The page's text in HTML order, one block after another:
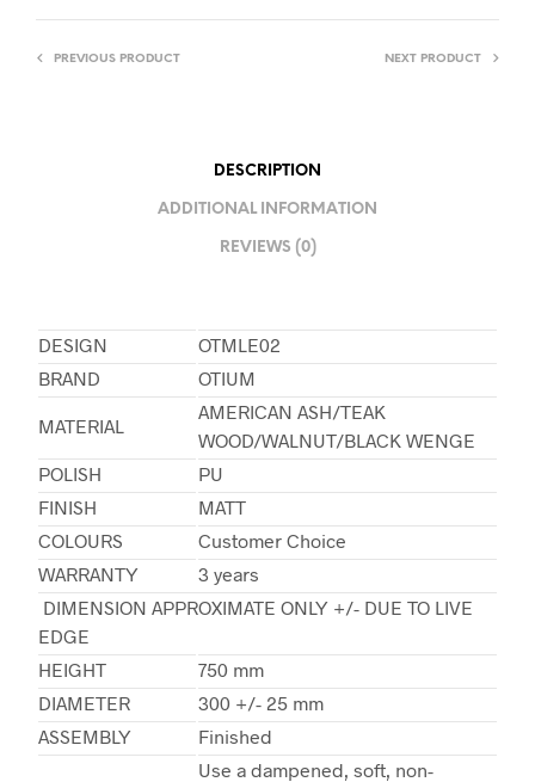
PREVIOUS PRODUCT NEXT PRODUCT
DESCRIPTION
ADDITIONAL INFORMATION
REVIEWS (0)
DESIGN
OTMLE02
BRAND
OTIUM
MATERIAL
AMERICAN ASH/TEAK
WOOD/WALNUT/BLACK WENGE
POLISH
PU
FINISH
MATT
COLOURS
Customer Choice
WARRANTY
3 years
DIMENSION APPROXIMATE ONLY +/- DUE TO LIVE
EDGE
HEIGHT
750 mm
DIAMETER
300 +/- 25 mm
ASSEMBLY
Finished
Use a dampened, soft, non-